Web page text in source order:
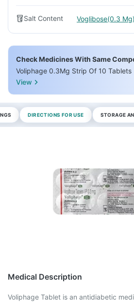
Salt Content Voglibose(0.3 Mg)
Check Medicines With Same
Voliphage 0.3Mg Strip Of 10 Tablets
View
DIRECTIONS FOR USE STORAGE
Medical Description
Voliphage Tablet is an antidiabetic